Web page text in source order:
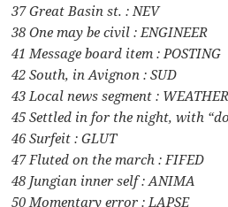
37 Great Basin st. : NEV
38 One may be civil : ENGINEER
41 Message board item : POSTING
42 South, in Avignon : SUD
43 Local news segment : WEATHER
45 Settled in for the night, with
46 Surfeit : GLUT
47 Fluted on the march : FIFED
48 Jungian inner self : ANIMA
50 Momentary error : LAPSE